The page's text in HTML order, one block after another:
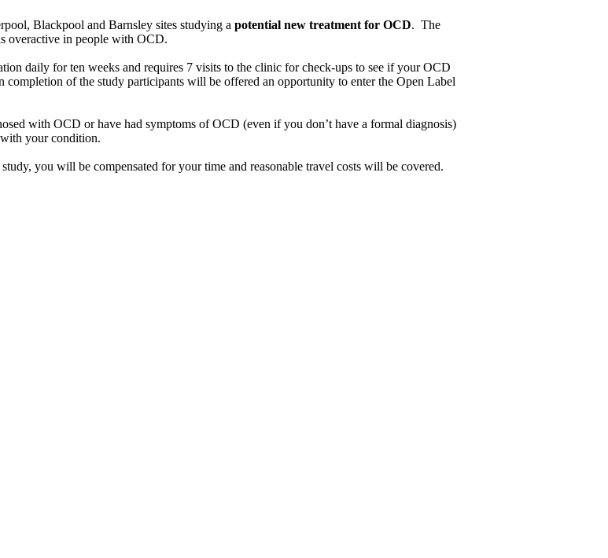
Blackpool and Barnsley sites studying a potential new treatment for OCD. The
overactive in people with OCD.
daily for ten weeks and requires 7 visits to the clinic for check-ups to see if your OCD
of the study participants will be offered an opportunity to enter the Open Label
with OCD or have had symptoms of OCD (even if you don’t have a formal diagnosis)
your condition.
you will be compensated for your time and reasonable travel costs will be covered.